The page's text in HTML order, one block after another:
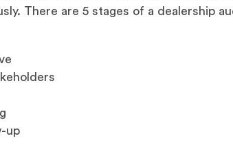
There are 5 stages of a dealership
up